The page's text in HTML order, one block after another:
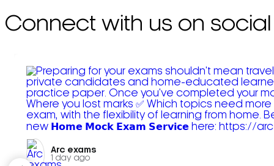
Connect with us on social
Arc exams️
1 day ago